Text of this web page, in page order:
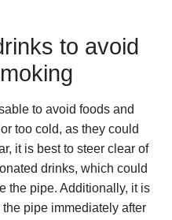
to avoid
to avoid foods and
too cold, as they could
it is best to steer clear of
drinks, which could
the pipe. Additionally, it is
pipe immediately after